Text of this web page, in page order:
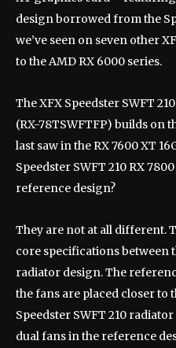
design borrowed from the
we’ve seen on seven other
to the AMD RX 6000 series.
The XFX Speedster SWFT
(RX-78TSWFTFP) builds on
last saw in the RX 7600 XT
Speedster SWFT 210 RX
reference design?
They are not at all different.
core specifications between
radiator design. The
the fans are placed closer to
Speedster SWFT 210
dual fans in the reference